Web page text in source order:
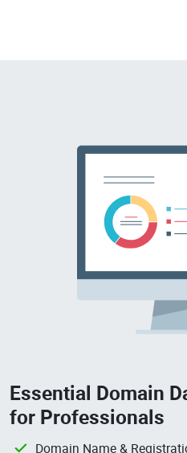
Essential Domain
for Professionals
Domain Name &